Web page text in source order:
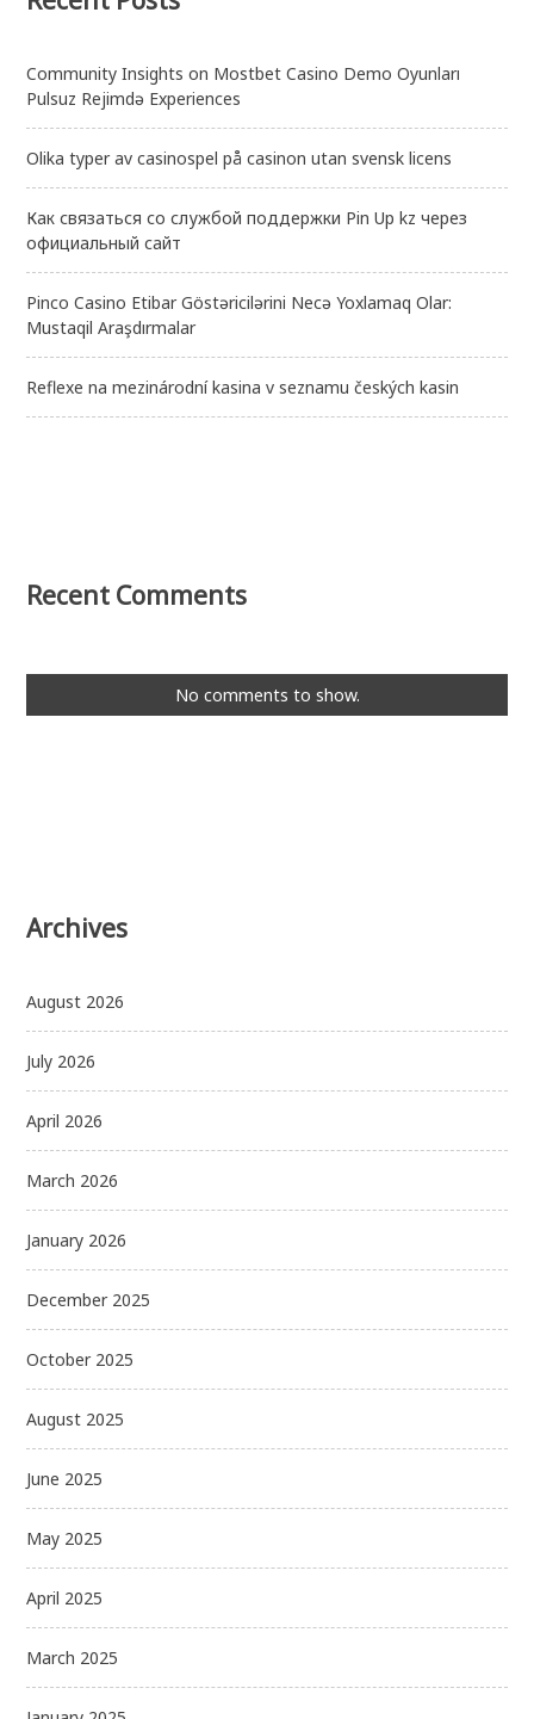
Community Insights on Mostbet Casino Demo Oyunları
Pulsuz Rejimdə Experiences
Olika typer av casinospel på casinon utan svensk licens
Как связаться со службой поддержки Pin Up kz через
официальный сайт
Pinco Casino Etibar Göstəricilərini Necə Yoxlamaq Olar:
Mustaqil Araşdırmalar
Reflexe na mezinárodní kasina v seznamu českých kasin
Recent Comments
No comments to show.
Archives
August 2026
July 2026
April 2026
March 2026
January 2026
December 2025
October 2025
August 2025
June 2025
May 2025
April 2025
March 2025